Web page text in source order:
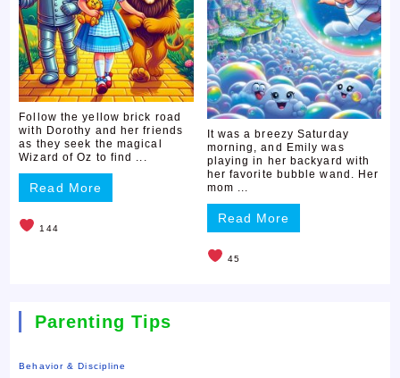
Follow the yellow brick road
with Dorothy and her friends
as they seek the magical
Wizard of Oz to find ...
Read More
144
It was a breezy Saturday
morning, and Emily was
playing in her backyard with
her favorite bubble wand. Her
mom ...
Read More
45
Parenting Tips
Behavior & Discipline